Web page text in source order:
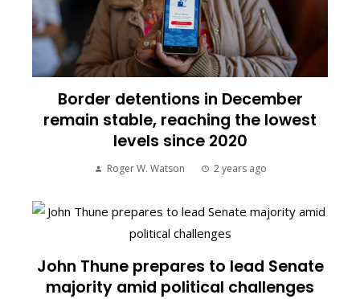
Border detentions in December
remain stable, reaching the lowest
levels since 2020
Roger W. Watson 2 years ago
John Thune prepares to lead Senate
majority amid political challenges